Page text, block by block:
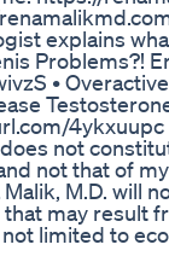
explains
Problems?!
•
not
not that of
M.D. will
may result
limited to